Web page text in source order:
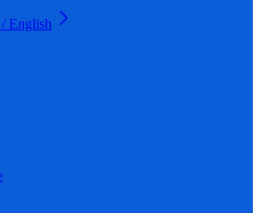
English